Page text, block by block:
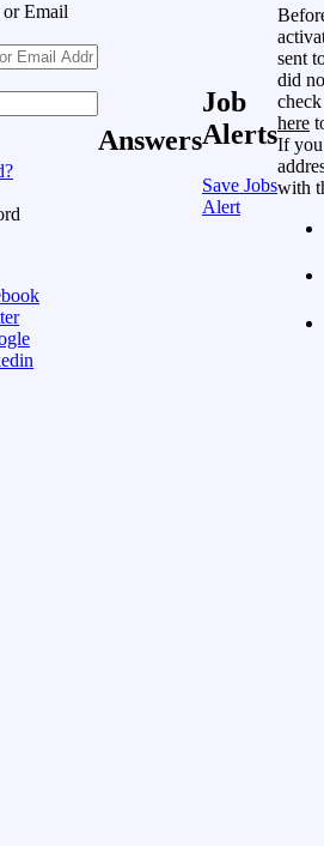
or Email
Answers
Job
Alerts
Save Jobs
Alert
sent
did
here
If you
with